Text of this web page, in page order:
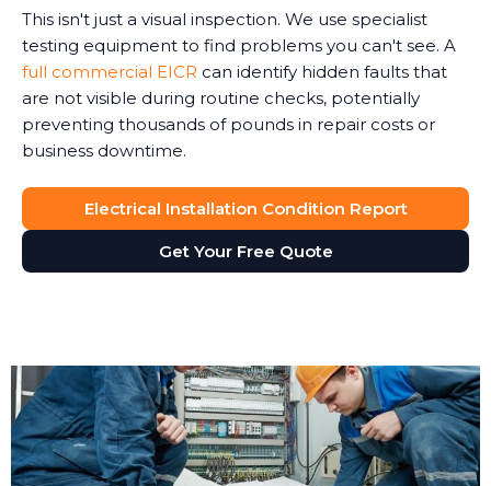
This isn't just a visual inspection. We use specialist
testing equipment to find problems you can't see. A
full commercial EICR can identify hidden faults that
are not visible during routine checks, potentially
preventing thousands of pounds in repair costs or
business downtime.
Electrical Installation Condition Report
Get Your Free Quote